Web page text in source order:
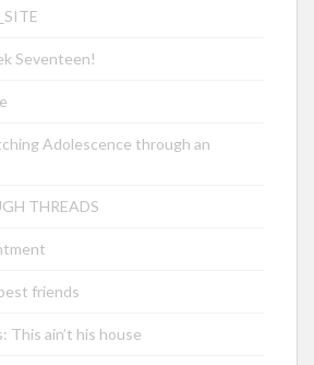
Seventeen!
Adolescence through an
THREADS
friends
This ain’t his house